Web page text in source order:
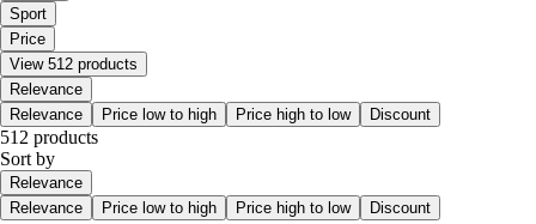
Sport
Price
View 512 products
Relevance
Relevance
Price low to high Price high to low Discount
512 products
Sort by
Relevance
Relevance
Price low to high Price high to low Discount